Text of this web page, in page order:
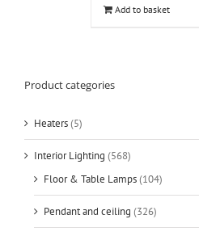
Add to basket
Product categories
Heaters(5)
Interior Lighting (568)
Floor & Table Lamps(104)
Pendant and ceiling (326)